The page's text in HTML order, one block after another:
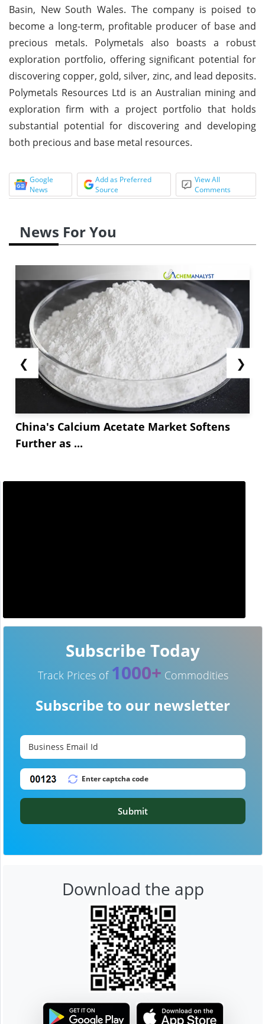
Basin, New South Wales. The company is poised to
become a long-term, profitable producer of base and
precious metals. Polymetals also boasts a robust
exploration portfolio, offering significant potential for
discovering copper, gold, silver, zinc, and lead deposits.
Polymetals Resources Ltd is an Australian mining and
exploration firm with a project portfolio that holds
substantial potential for discovering and developing
both precious and base metal resources.
Google
News
Add as Preferred
Source
View All
Comments
News For You
❮
China's Calcium Acetate Market Softens
Further as ...
❯
Subscribe Today
Track Prices of 1000+ Commodities
Subscribe to our newsletter
Submit
Download the app